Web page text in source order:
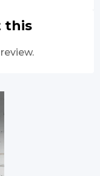
this